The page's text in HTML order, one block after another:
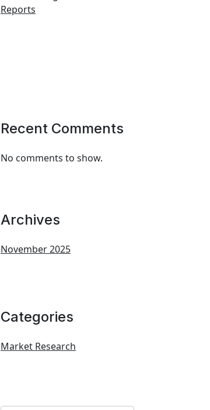
Reports
Recent Comments
No comments to show.
Archives
November 2025
Categories
Market Research